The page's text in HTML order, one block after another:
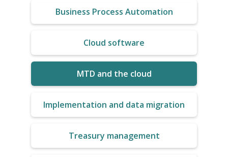
Business Process Automation
Cloud software
MTD and the cloud
Implementation and data migration
Treasury management